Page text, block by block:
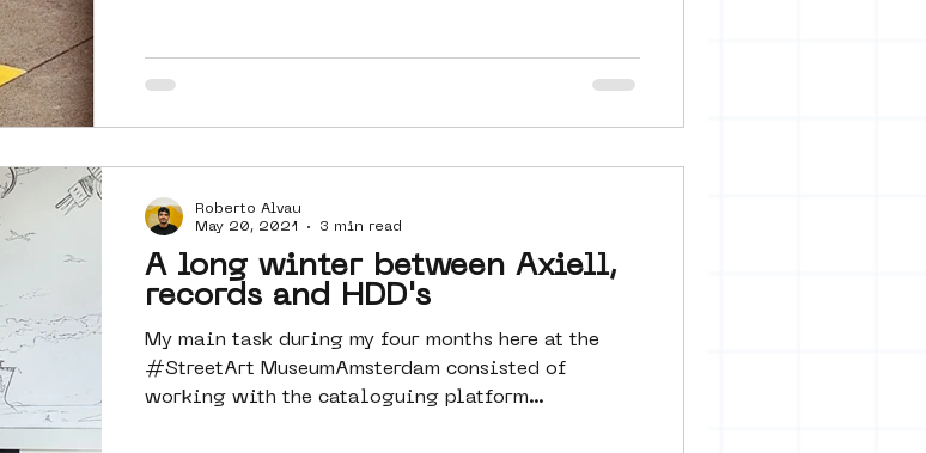
Guided Street Art Tours
diversity poster art
moste l&#39;art seine 22
A long winter between Axiell,
records and HDD's
My main task during my four months here at the
#StreetArt MuseumAmsterdam consisted of
working with the cataloguing platform
Roberto Alvau
May 20, 2021
3 min read